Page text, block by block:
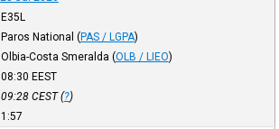
E35L
Paros National (PAS / LGPA)
Olbia-Costa Smeralda (OLB / LIEO)
08:30 EEST
09:28 CEST(?)
1:57